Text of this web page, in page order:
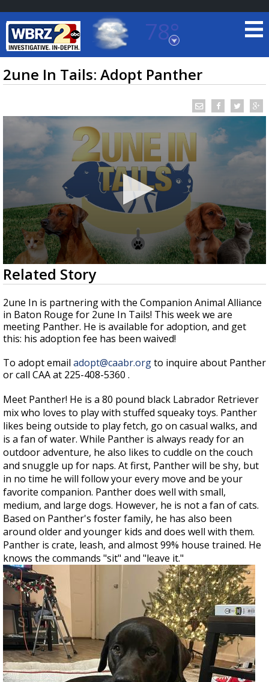
78°
Baton Rouge, Louisiana
7 DAY FORECAST
TRUEVIEW© LOCAL RADAR
A discarded SpaceX rocket is on a high-
2une In Tails: Adopt Panther
0
seconds
of
3
minutes,
26
seconds
Related Story
2une In is partnering with the Companion Animal Alliance
in Baton Rouge for 2une In Tails! This week we are
meeting Panther. He is available for adoption, and get
this: his adoption fee has been waived!
To adopt email adopt@caabr.orgto inquire about Panther
or call CAA at 225-408-5360 .
Meet Panther! He is a 80 pound black Labrador Retriever
mix who loves to play with stuffed squeaky toys. Panther
likes being outside to play fetch, go on casual walks, and
is a fan of water. While Panther is always ready for an
outdoor adventure, he also likes to cuddle on the couch
and snuggle up for naps. At first, Panther will be shy, but
in no time he will follow your every move and be your
favorite companion. Panther does well with small,
medium, and large dogs. However, he is not a fan of cats.
Based on Panther's foster family, he has also been
around older and younger kids and does well with them.
Panther is crate, leash, and almost 99% house trained. He
knows the commands "sit" and "leave it."